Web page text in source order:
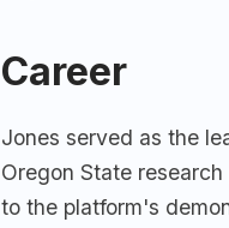
Career
Jones served as the
Oregon State
to the platform's